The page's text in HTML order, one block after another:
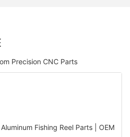
Precision CNC Parts